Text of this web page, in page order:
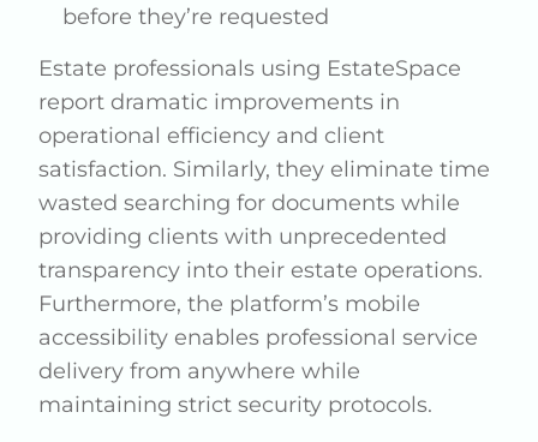
before they’re requested
Estate professionals using EstateSpace
report dramatic improvements in
operational efficiency and client
satisfaction. Similarly, they eliminate time
wasted searching for documents while
providing clients with unprecedented
transparency into their estate operations.
Furthermore, the platform’s mobile
accessibility enables professional service
delivery from anywhere while
maintaining strict security protocols.